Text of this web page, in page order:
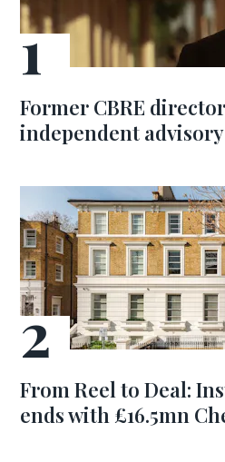
Former CBRE
independent advisory
From Reel to Deal:
ends with £16.5mn